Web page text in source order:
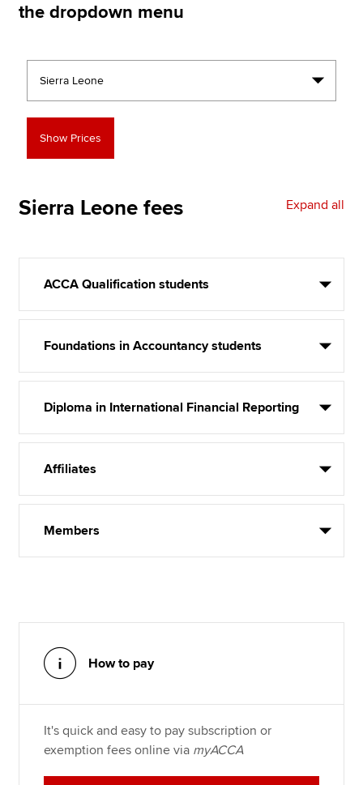
MyACCA
Global
Search jobs
Find an accountant
Help & support
the dropdown menu
Sierra Leone fees Expand all
ACCA Qualification students
Foundations in Accountancy students
Diploma in International Financial Reporting
Affiliates
Members
How to pay
It's quick and easy to pay subscription or
exemption fees online via myACCA